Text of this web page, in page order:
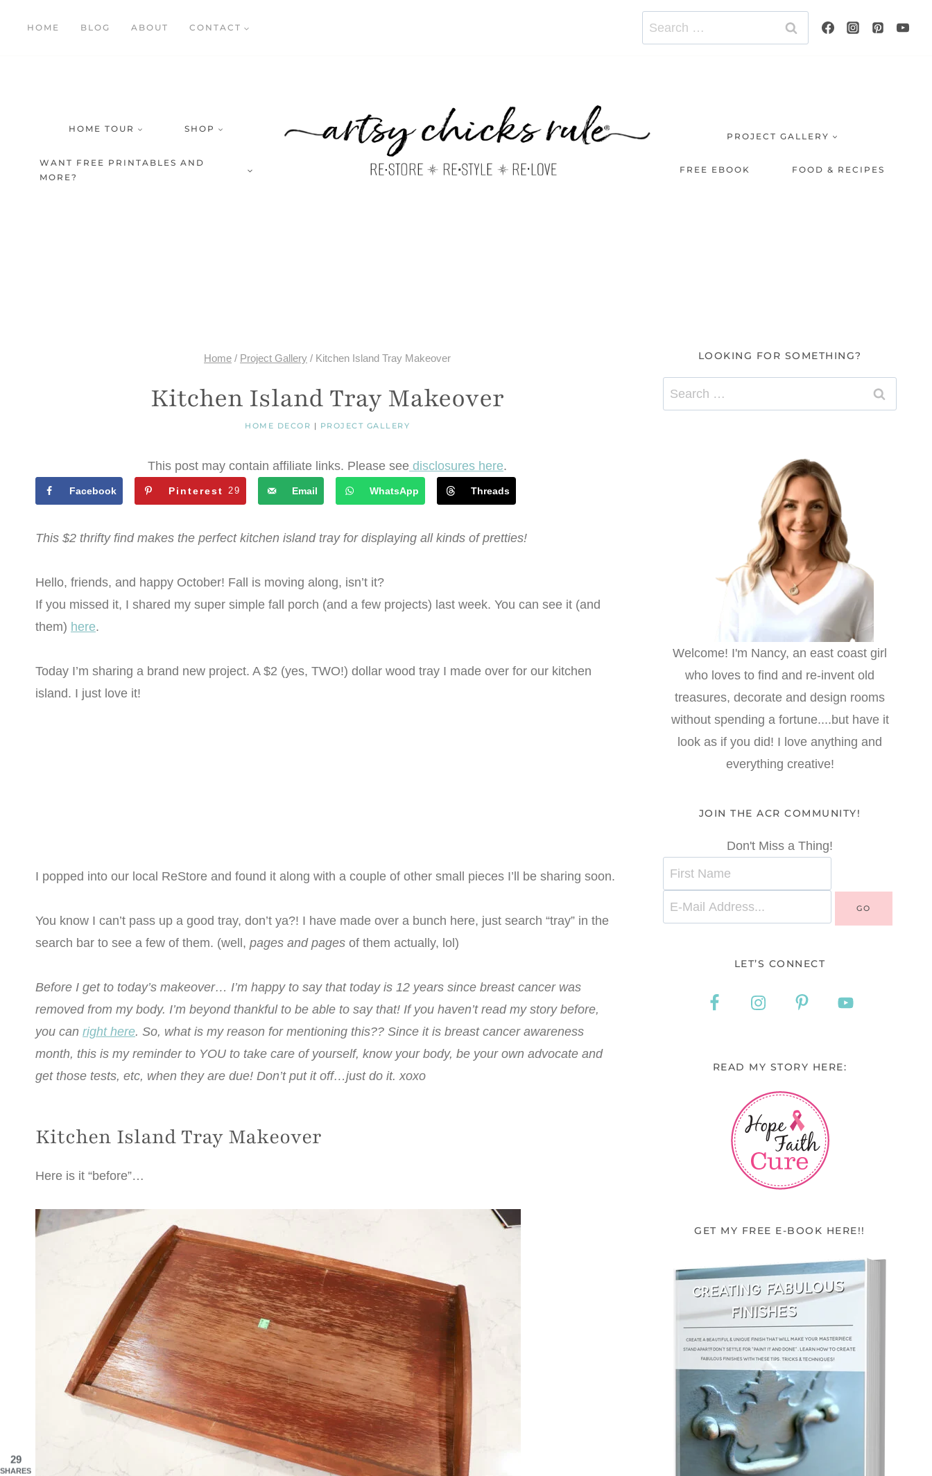
HOME BLOG ABOUT CONTACT
Search
for:
HOME TOUR SHOP
WANT FREE PRINTABLES AND
MORE?
PROJECT GALLERY
FREE EBOOK FOOD & RECIPES
Home / Project Gallery / Kitchen Island Tray Makeover
Kitchen Island Tray Makeover
HOME DECOR | PROJECT GALLERY
This post may contain affiliate links. Please see disclosures here.
Facebook Pinterest 29 Email WhatsApp Threads
This $2 thrifty find makes the perfect kitchen island tray for displaying all kinds of pretties!
Hello, friends, and happy October! Fall is moving along, isn’t it?
If you missed it, I shared my super simple fall porch (and a few projects) last week. You can see it (and
them) here.
Today I’m sharing a brand new project. A $2 (yes, TWO!) dollar wood tray I made over for our kitchen
island. I just love it!
I popped into our local ReStore and found it along with a couple of other small pieces I’ll be sharing soon.
You know I can’t pass up a good tray, don’t ya?! I have made over a bunch here, just search “tray” in the
search bar to see a few of them. (well, pages and pages of them actually, lol)
Before I get to today’s makeover… I’m happy to say that today is 12 years since breast cancer was
removed from my body. I’m beyond thankful to be able to say that! If you haven’t read my story before,
you can right here. So, what is my reason for mentioning this?? Since it is breast cancer awareness
month, this is my reminder to YOU to take care of yourself, know your body, be your own advocate and
get those tests, etc, when they are due! Don’t put it off…just do it. xoxo
Kitchen Island Tray Makeover
Here is it “before”…
LOOKING FOR SOMETHING?
Search
for:
Welcome! I'm Nancy, an east coast girl
who loves to find and re-invent old
treasures, decorate and design rooms
without spending a fortune....but have it
look as if you did! I love anything and
everything creative!
JOIN THE ACR COMMUNITY!
Don't Miss a Thing!
LET’S CONNECT
READ MY STORY HERE:
GET MY FREE E-BOOK HERE!!
29
SHARES